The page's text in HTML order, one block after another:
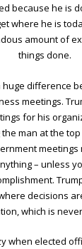
because he is
where he is
amount of
things done.
huge difference
meetings.
for his
the man at the
– unless
decisions
which is
when elected